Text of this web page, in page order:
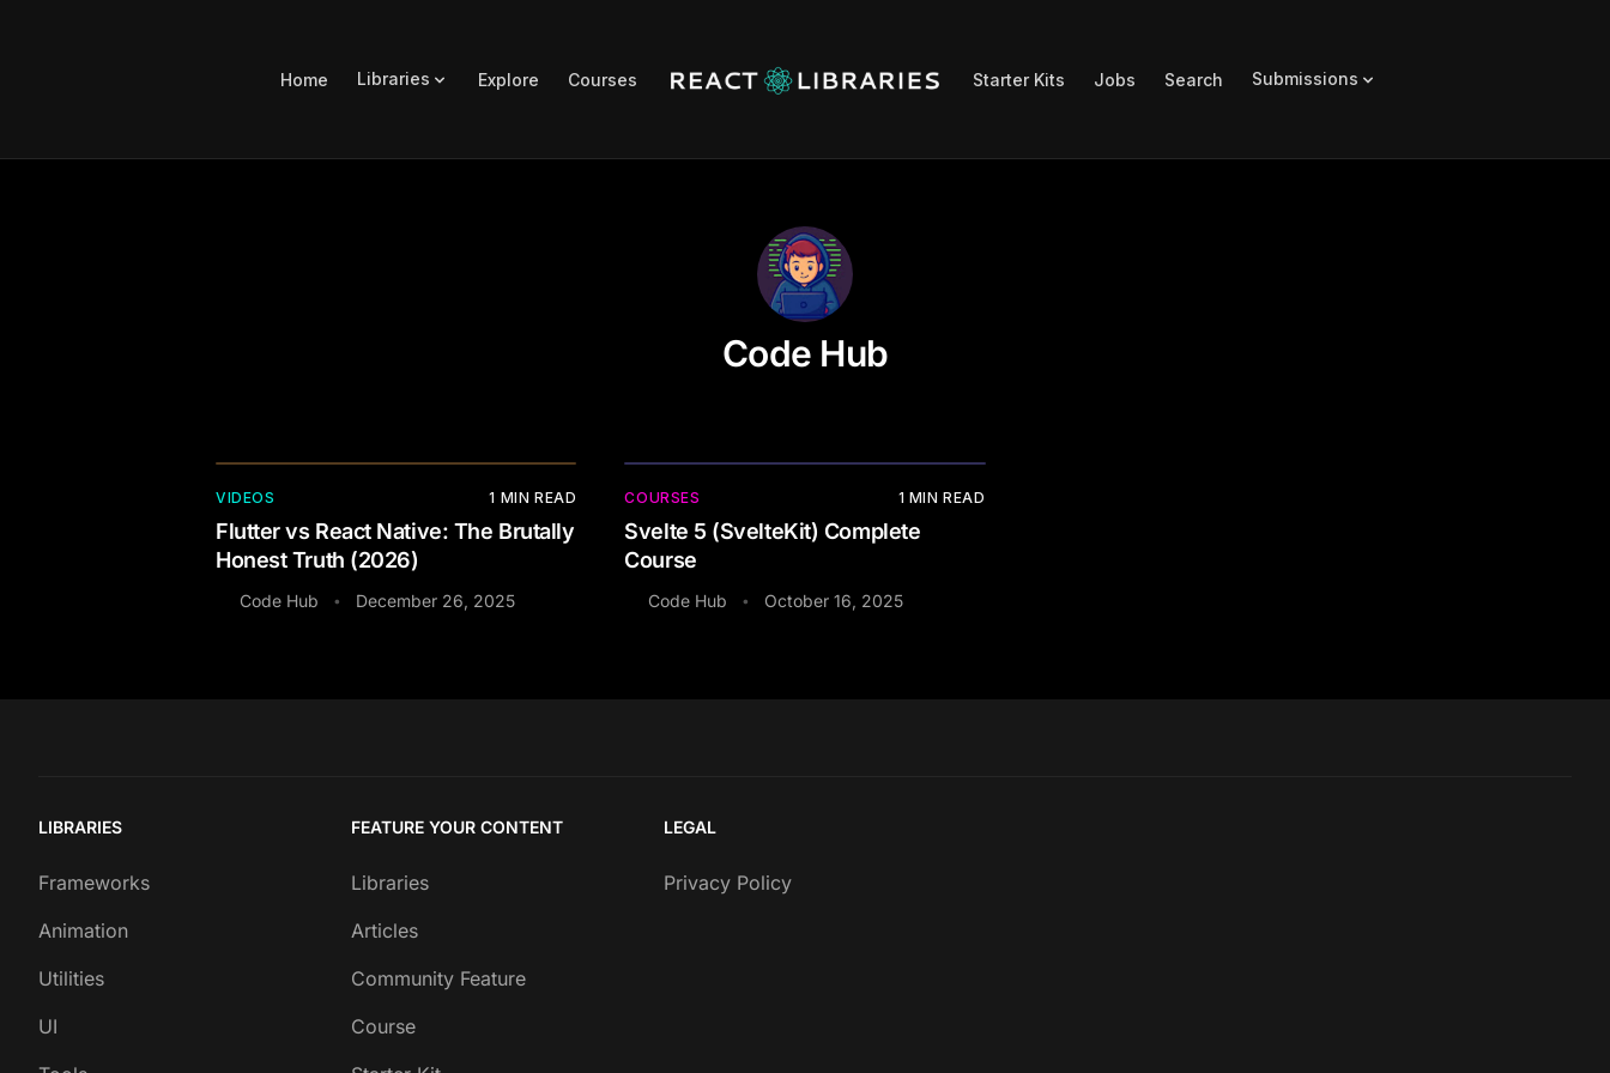
Home Libraries Explore Courses Starter Kits Jobs Search Submissions
Code Hub
VIDEOS 1 MIN READ
Flutter vs React Native: The Brutally
Honest Truth (2026)
Code Hub • December 26, 2025
COURSES 1 MIN READ
Svelte 5 (SvelteKit) Complete
Course
Code Hub • October 16, 2025
LIBRARIES
Frameworks
Animation
Utilities
UI
FEATURE YOUR CONTENT
Libraries
Articles
Community Feature
Course
LEGAL
Privacy Policy